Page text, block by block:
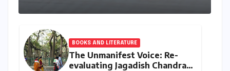
BOOKS AND LITERATURE
The Unmanifest Voice: Re-
evaluating Jagadish Chandra